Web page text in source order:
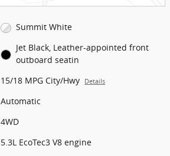
Summit White
Jet Black, Leather-appointed front
outboard seatin
15/18 MPG City/Hwy Details
Automatic
4WD
5.3L EcoTec3 V8 engine